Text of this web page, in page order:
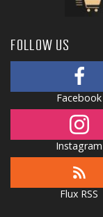
FOLLOW US
Facebook
Instagram
Flux RSS